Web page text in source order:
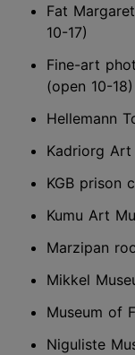
Fat
10-17)
Fine-art
(open 10-18)
Hellemann
Kadriorg Art
KGB prison
Kumu Art
Marzipan
Mikkel
Museum of
Niguliste